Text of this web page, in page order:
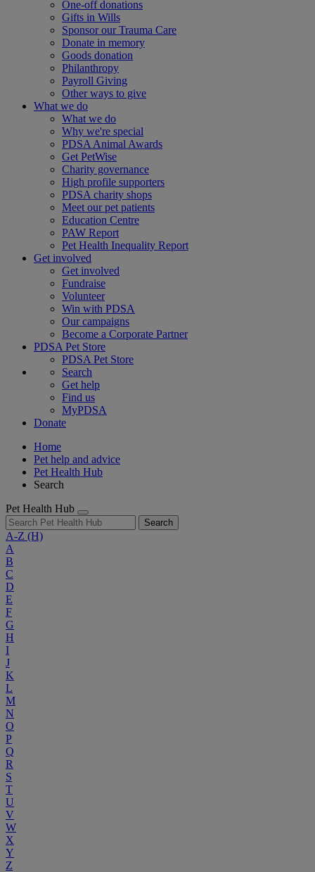
One-off donations
Gifts in Wills
Sponsor our Trauma Care
Donate in memory
Goods donation
Philanthropy
Payroll Giving
Other ways to give
What we do
What we do
Why we're special
PDSA Animal Awards
Get PetWise
Charity governance
High profile supporters
PDSA charity shops
Meet our pet patients
Education Centre
PAW Report
Pet Health Inequality Report
Get involved
Get involved
Fundraise
Volunteer
Win with PDSA
Our campaigns
Become a Corporate Partner
PDSA Pet Store
PDSA Pet Store
Search
Get help
Find us
MyPDSA
Donate
Home
Pet help and advice
Pet Health Hub
Search
Pet Health Hub
Search
A-Z (H)
A
B
C
D
E
F
G
H
I
J
K
L
M
N
O
P
Q
R
S
T
U
V
W
X
Y
Z